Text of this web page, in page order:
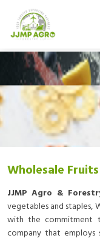
Wholesale
JJMP Agro &
vegetables and staples,
with the commitment
company that employs